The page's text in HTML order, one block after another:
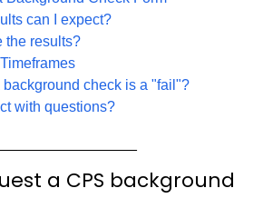
can I expect?
the results?
background check is a "fail"?
with questions?
a CPS background